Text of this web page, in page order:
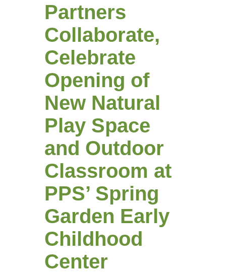
Partners
Collaborate,
Celebrate
Opening of
New Natural
Play Space
and Outdoor
Classroom at
PPS’ Spring
Garden Early
Childhood
Center